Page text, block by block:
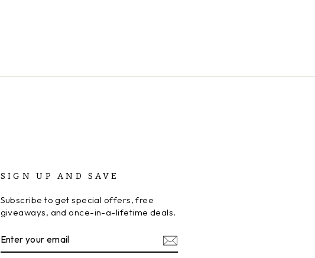
SIGN UP AND SAVE
Subscribe to get special offers, free
giveaways, and once-in-a-lifetime deals.
YOUR
EMAIL